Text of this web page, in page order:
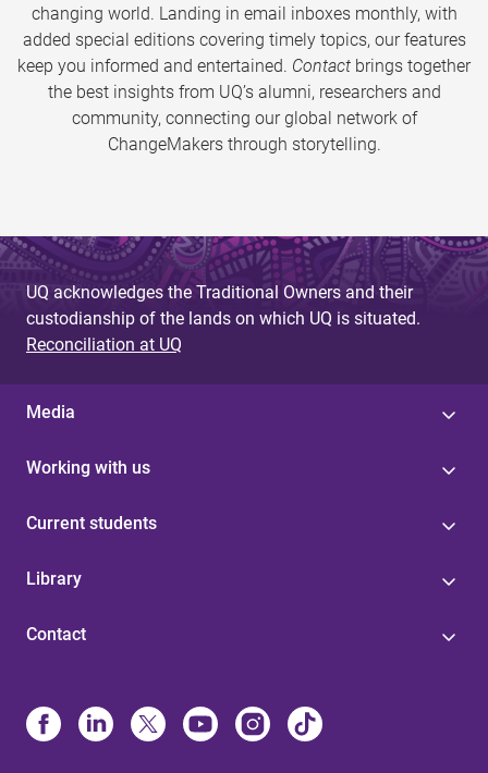
changing world. Landing in email inboxes monthly, with
added special editions covering timely topics, our features
keep you informed and entertained. Contact brings together
the best insights from UQ’s alumni, researchers and
community, connecting our global network of
ChangeMakers through storytelling.
UQ acknowledges the Traditional Owners and their
custodianship of the lands on which UQ is situated.
Reconciliation at UQ
Media
Working with us
Current students
Library
Contact